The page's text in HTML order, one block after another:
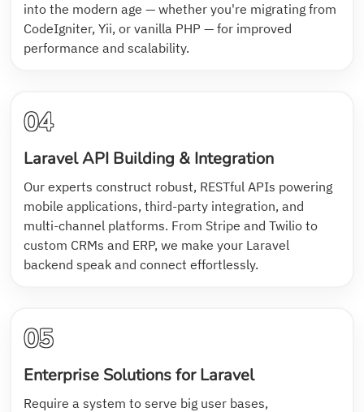
into the modern age — whether you're migrating from
CodeIgniter, Yii, or vanilla PHP — for improved
performance and scalability.
04
Laravel API Building & Integration
Our experts construct robust, RESTful APIs powering
mobile applications, third-party integration, and
multi-channel platforms. From Stripe and Twilio to
custom CRMs and ERP, we make your Laravel
backend speak and connect effortlessly.
05
Enterprise Solutions for Laravel
Require a system to serve big user bases,